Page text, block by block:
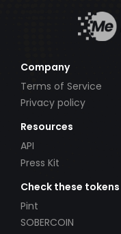
Company
Terms of Service
Privacy policy
Resources
API
Press Kit
Check these tokens
Pint
SOBERCOIN